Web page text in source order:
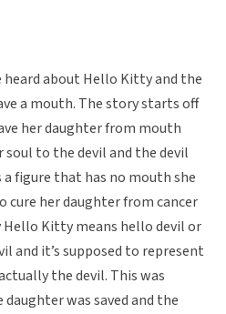
heard about Hello Kitty and the
a mouth. The story starts off
her daughter from mouth
soul to the devil and the devil
figure that has no mouth she
cure her daughter from cancer
Kitty means hello devil or
and it’s supposed to represent
the devil. This was
was saved and the